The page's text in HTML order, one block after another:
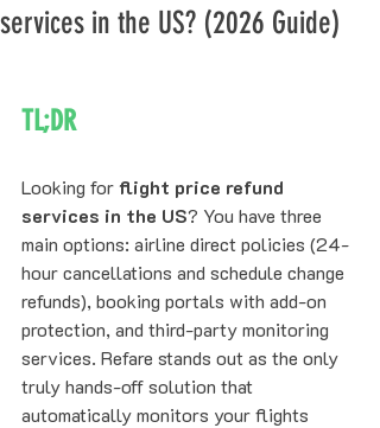
services in the US? (2026 Guide)
TL;DR
Looking for flight price refund
services in the US? You have three
main options: airline direct policies (24-
hour cancellations and schedule change
refunds), booking portals with add-on
protection, and third-party monitoring
services. Refare stands out as the only
truly hands-off solution that
automatically monitors your flights